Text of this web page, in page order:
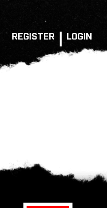
REGISTER LOGIN